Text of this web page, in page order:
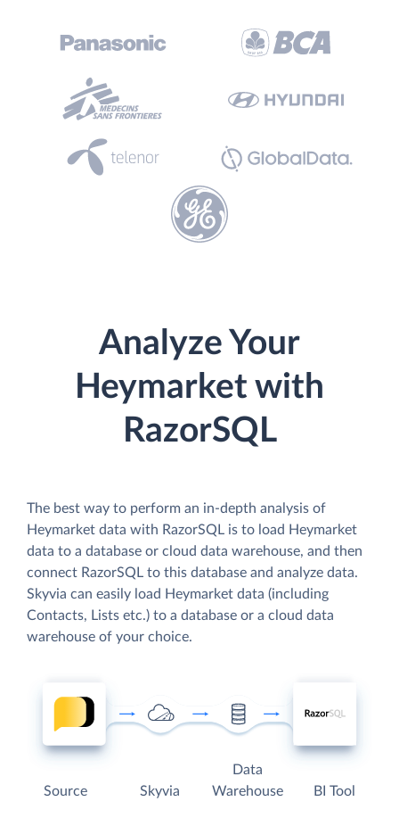
Analyze Your
Heymarket with
RazorSQL
The best way to perform an in-depth analysis of
Heymarket data with RazorSQL is to load Heymarket
data to a database or cloud data warehouse, and then
connect RazorSQL to this database and analyze data.
Skyvia can easily load Heymarket data (including
Contacts, Lists etc.) to a database or a cloud data
warehouse of your choice.
Source Skyvia
Data
Warehouse
BI Tool